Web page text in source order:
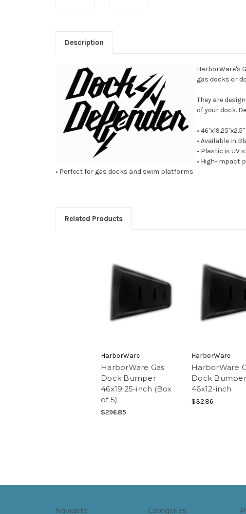
Description
HarborWare's
gas docks or
They are
of your dock.
• 46"x19.25"x2.5"
• Available in
• Plastic is UV
• High-impact
• Perfect for gas docks and swim platforms
Related Products
HarborWare
HarborWare Gas
Dock Bumper
46x19.25-inch (Box
of 5)
$296.85
HarborWare
HarborWare
Dock Bumper
46x12-inch
$32.86
Navigate Categories